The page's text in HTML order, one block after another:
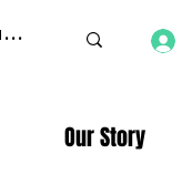
Our Story